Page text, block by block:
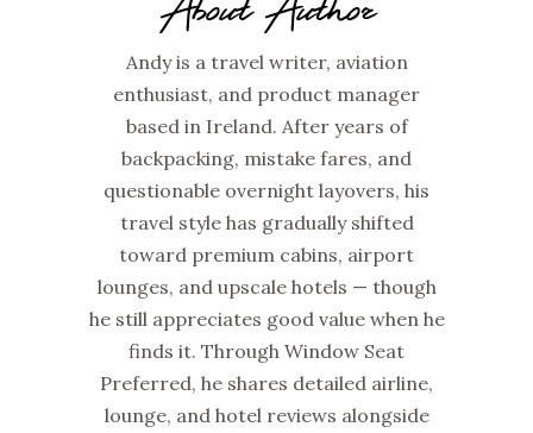
Andy is a travel writer, aviation
enthusiast, and product manager
based in Ireland. After years of
backpacking, mistake fares, and
questionable overnight layovers, his
travel style has gradually shifted
toward premium cabins, airport
lounges, and upscale hotels — though
he still appreciates good value when he
finds it. Through Window Seat
Preferred, he shares detailed airline,
lounge, and hotel reviews alongside